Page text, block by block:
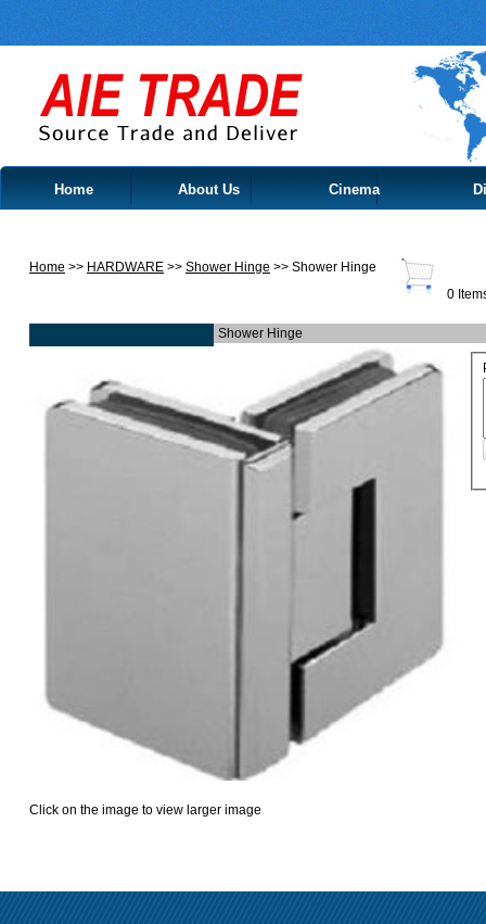
Home About Us Cinema
Home >> HARDWARE >> Shower Hinge >> Shower Hinge
0
Shower Hinge
Click on the image to view larger image